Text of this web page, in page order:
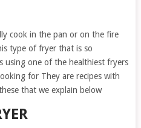
cook in the pan or on the fire
type of fryer that is so
using one of the healthiest fryers
for They are recipes with
that we explain below